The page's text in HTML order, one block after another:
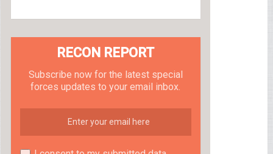
RECON REPORT
Subscribe now for the latest special
forces updates to your email inbox.